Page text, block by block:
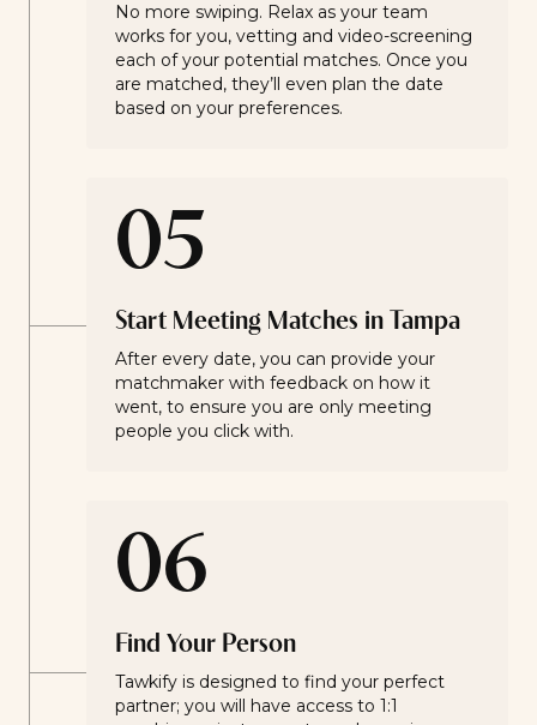
No more swiping. Relax as your team
works for you, vetting and video-screening
each of your potential matches. Once you
are matched, they’ll even plan the date
based on your preferences.
05
Start Meeting Matches in Tampa
After every date, you can provide your
matchmaker with feedback on how it
went, to ensure you are only meeting
people you click with.
06
Find Your Person
Tawkify is designed to find your perfect
partner; you will have access to 1:1